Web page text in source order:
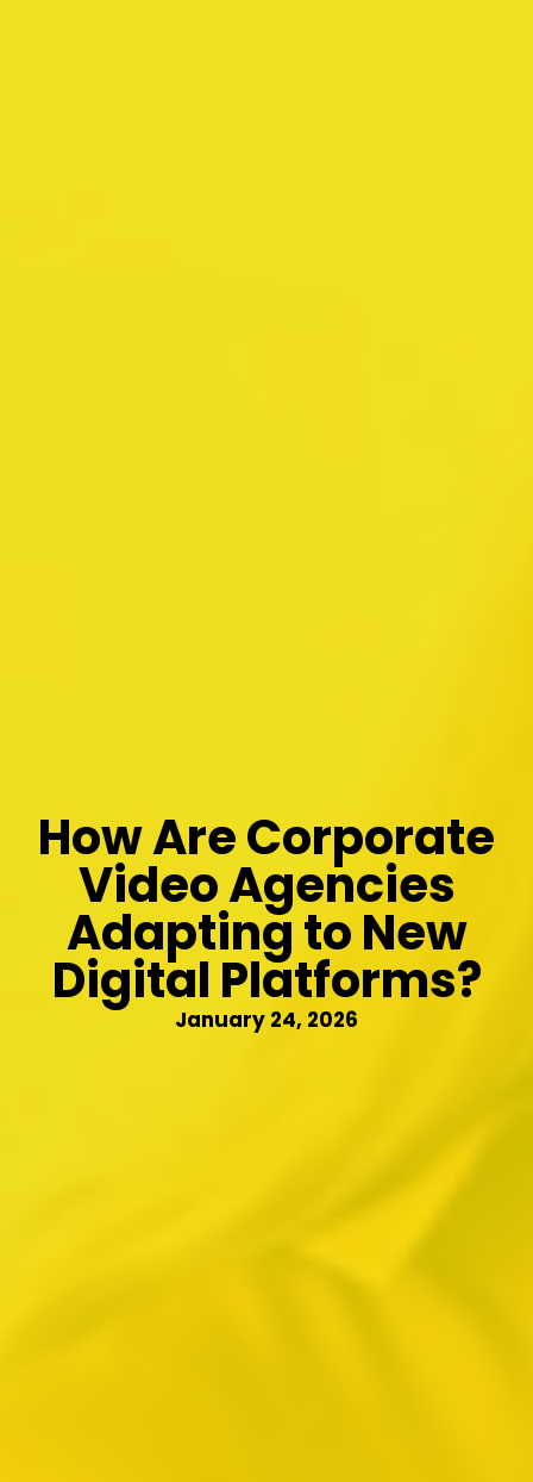
How Are Corporate
Video Agencies
Adapting to New
Digital Platforms?
January 24, 2026